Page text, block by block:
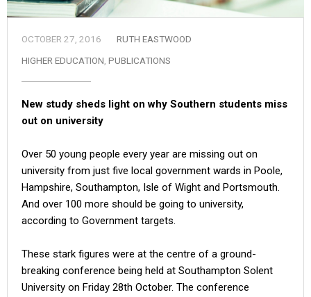
OCTOBER 27, 2016
RUTH EASTWOOD
HIGHER EDUCATION, PUBLICATIONS
New study sheds light on why Southern students miss
out on university
Over 50 young people every year are missing out on
university from just five local government wards in Poole,
Hampshire, Southampton, Isle of Wight and Portsmouth.
And over 100 more should be going to university,
according to Government targets.
These stark figures were at the centre of a ground-
breaking conference being held at Southampton Solent
University on Friday 28th October. The conference